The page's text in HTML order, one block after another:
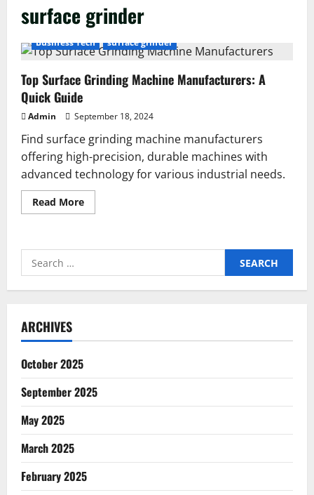
surface grinder
Business Tech surface grinder
Top Surface Grinding Machine Manufacturers: A
Quick Guide
Admin September 18, 2024
Find surface grinding machine manufacturers
offering high-precision, durable machines with
advanced technology for various industrial needs.
Read MoreRead
more
Grinding
A
Quick
Search
for:
ARCHIVES
October 2025
September 2025
May 2025
March 2025
February 2025